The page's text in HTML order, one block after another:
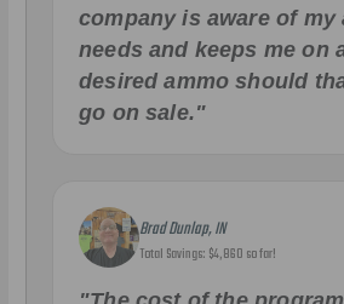
company is aware of my
needs and keeps me on
desired ammo should
go on sale."
Brad Dunlap, IN
Total Savings: $4,860 so far!